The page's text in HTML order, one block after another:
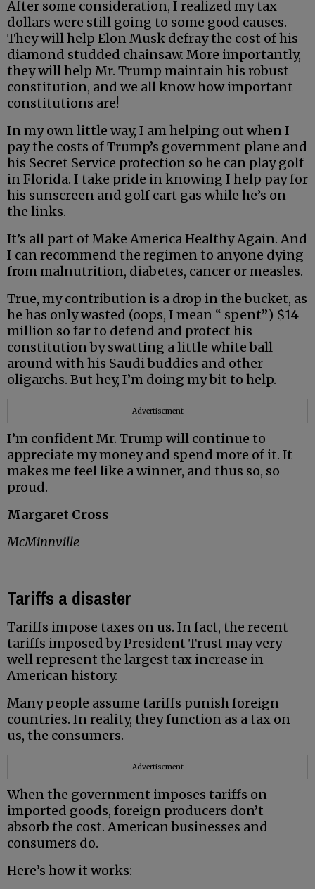
After some consideration, I realized my tax
dollars were still going to some good causes.
They will help Elon Musk defray the cost of his
diamond studded chainsaw. More importantly,
they will help Mr. Trump maintain his robust
constitution, and we all know how important
constitutions are!
In my own little way, I am helping out when I
pay the costs of Trump’s government plane and
his Secret Service protection so he can play golf
in Florida. I take pride in knowing I help pay for
his sunscreen and golf cart gas while he’s on
the links.
It’s all part of Make America Healthy Again. And
I can recommend the regimen to anyone dying
from malnutrition, diabetes, cancer or measles.
True, my contribution is a drop in the bucket, as
he has only wasted (oops, I mean “ spent”) $14
million so far to defend and protect his
constitution by swatting a little white ball
around with his Saudi buddies and other
oligarchs. But hey, I’m doing my bit to help.
Advertisement
I’m confident Mr. Trump will continue to
appreciate my money and spend more of it. It
makes me feel like a winner, and thus so, so
proud.
Margaret Cross
McMinnville
Tariffs a disaster
Tariffs impose taxes on us. In fact, the recent
tariffs imposed by President Trust may very
well represent the largest tax increase in
American history.
Many people assume tariffs punish foreign
countries. In reality, they function as a tax on
us, the consumers.
Advertisement
When the government imposes tariffs on
imported goods, foreign producers don’t
absorb the cost. American businesses and
consumers do.
Here’s how it works: